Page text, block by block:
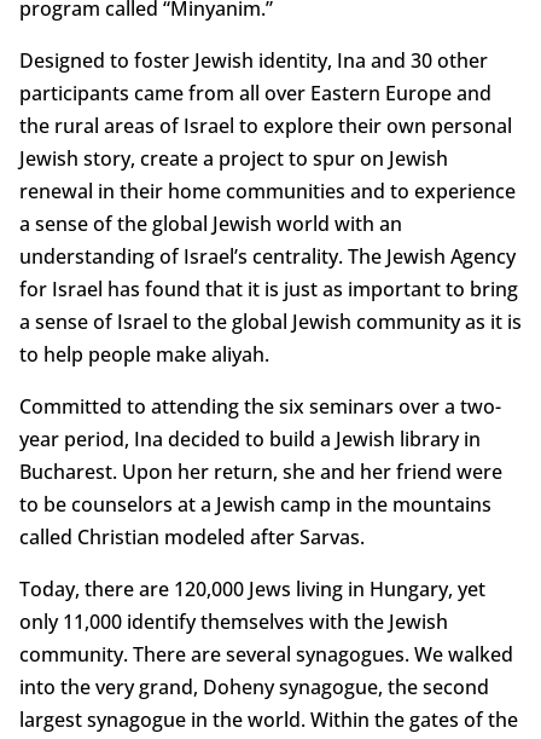
program called “Minyanim.”
Designed to foster Jewish identity, Ina and 30 other
participants came from all over Eastern Europe and
the rural areas of Israel to explore their own personal
Jewish story, create a project to spur on Jewish
renewal in their home communities and to experience
a sense of the global Jewish world with an
understanding of Israel’s centrality. The Jewish Agency
for Israel has found that it is just as important to bring
a sense of Israel to the global Jewish community as it is
to help people make aliyah.
Committed to attending the six seminars over a two-
year period, Ina decided to build a Jewish library in
Bucharest. Upon her return, she and her friend were
to be counselors at a Jewish camp in the mountains
called Christian modeled after Sarvas.
Today, there are 120,000 Jews living in Hungary, yet
only 11,000 identify themselves with the Jewish
community. There are several synagogues. We walked
into the very grand, Doheny synagogue, the second
largest synagogue in the world. Within the gates of the